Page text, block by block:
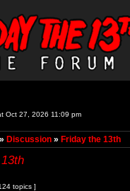
Oct 27, 2026 11:09 pm
» Discussion » Friday the 13th
topics ]